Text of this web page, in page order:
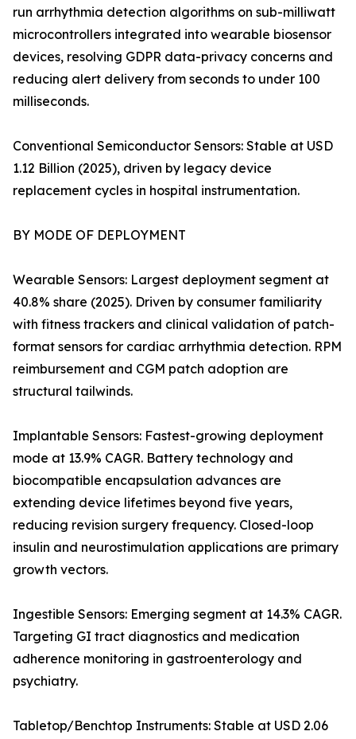
run arrhythmia detection algorithms on sub-milliwatt
microcontrollers integrated into wearable biosensor
devices, resolving GDPR data-privacy concerns and
reducing alert delivery from seconds to under 100
milliseconds.
Conventional Semiconductor Sensors: Stable at USD
1.12 Billion (2025), driven by legacy device
replacement cycles in hospital instrumentation.
BY MODE OF DEPLOYMENT
Wearable Sensors: Largest deployment segment at
40.8% share (2025). Driven by consumer familiarity
with fitness trackers and clinical validation of patch-
format sensors for cardiac arrhythmia detection. RPM
reimbursement and CGM patch adoption are
structural tailwinds.
Implantable Sensors: Fastest-growing deployment
mode at 13.9% CAGR. Battery technology and
biocompatible encapsulation advances are
extending device lifetimes beyond five years,
reducing revision surgery frequency. Closed-loop
insulin and neurostimulation applications are primary
growth vectors.
Ingestible Sensors: Emerging segment at 14.3% CAGR.
Targeting GI tract diagnostics and medication
adherence monitoring in gastroenterology and
psychiatry.
Tabletop/Benchtop Instruments: Stable at USD 2.06